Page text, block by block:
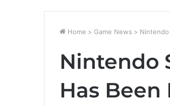
Home > Game News >
Nintendo
Has Been